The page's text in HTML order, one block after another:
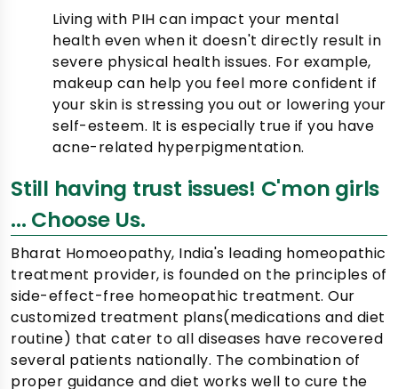
Living with PIH can impact your mental
health even when it doesn't directly result in
severe physical health issues. For example,
makeup can help you feel more confident if
your skin is stressing you out or lowering your
self-esteem. It is especially true if you have
acne-related hyperpigmentation.
Still having trust issues! C'mon girls
... Choose Us.
Bharat Homoeopathy, India's leading homeopathic
treatment provider, is founded on the principles of
side-effect-free homeopathic treatment. Our
customized treatment plans(medications and diet
routine) that cater to all diseases have recovered
several patients nationally. The combination of
proper guidance and diet works well to cure the